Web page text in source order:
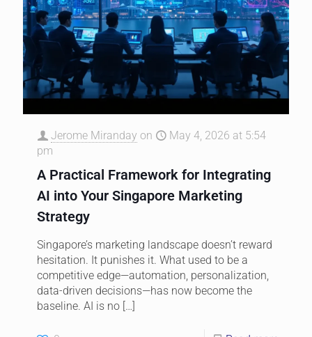
Jerome Miranday on
May 4, 2026 at 5:54
pm
A Practical Framework for Integrating
AI into Your Singapore Marketing
Strategy
Singapore’s marketing landscape doesn’t reward
hesitation. It punishes it. What used to be a
competitive edge—automation, personalization,
data-driven decisions—has now become the
baseline. AI is no […]